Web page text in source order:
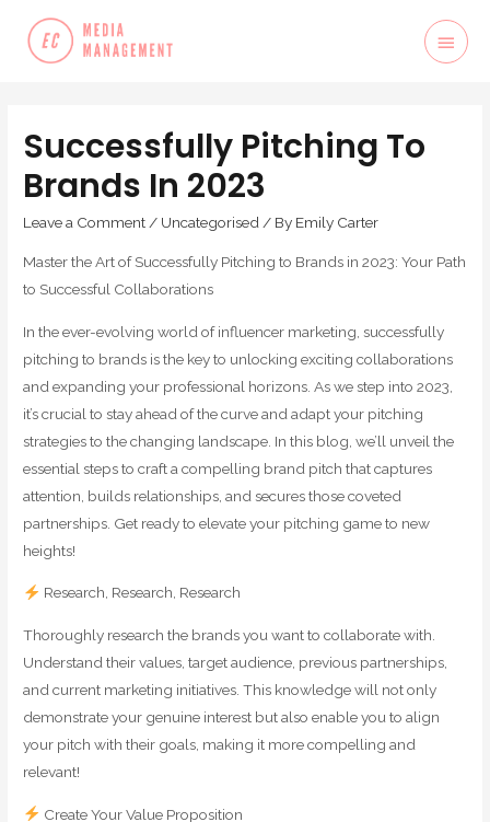
Successfully Pitching To
Brands In 2023
Leave a Comment/ Uncategorised/ By Emily Carter
Master the Art of Successfully Pitching to Brands in 2023: Your Path
to Successful Collaborations
In the ever-evolving world of influencer marketing, successfully
pitching to brands is the key to unlocking exciting collaborations
and expanding your professional horizons. As we step into 2023,
it’s crucial to stay ahead of the curve and adapt your pitching
strategies to the changing landscape. In this blog, we’ll unveil the
essential steps to craft a compelling brand pitch that captures
attention, builds relationships, and secures those coveted
partnerships. Get ready to elevate your pitching game to new
heights!
Research, Research, Research
Thoroughly research the brands you want to collaborate with.
Understand their values, target audience, previous partnerships,
and current marketing initiatives. This knowledge will not only
demonstrate your genuine interest but also enable you to align
your pitch with their goals, making it more compelling and
relevant!
Create Your Value Proposition